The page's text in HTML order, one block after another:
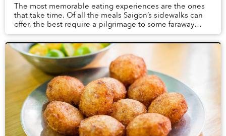
The most memorable eating experiences are the ones
that take time. Of all the meals Saigon’s sidewalks can
offer, the best require a pilgrimage to some faraway
district and a series of trial-and-error...